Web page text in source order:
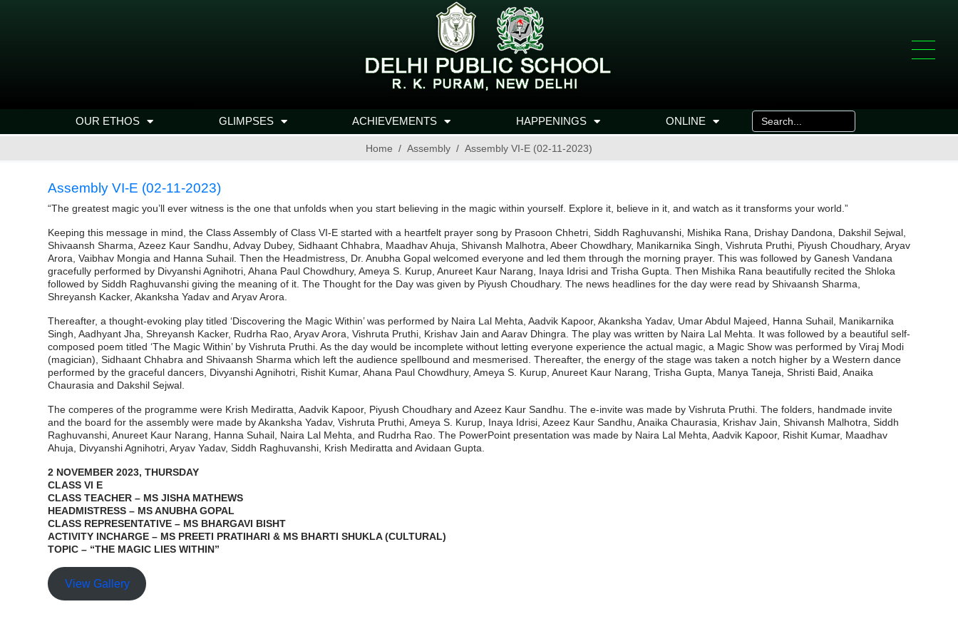
OUR ETHOS GLIMPSES ACHIEVEMENTS HAPPENINGS ONLINE
Home Assembly Assembly VI-E (02-11-2023)
Assembly VI-E (02-11-2023)
“The greatest magic you’ll ever witness is the one that unfolds when you start believing in the magic within yourself. Explore it, believe in it, and watch as it transforms your world.”
Keeping this message in mind, the Class Assembly of Class VI-E started with a heartfelt prayer song by Prasoon Chhetri, Siddh Raghuvanshi, Mishika Rana, Drishay Dandona, Dakshil Sejwal,
Shivaansh Sharma, Azeez Kaur Sandhu, Advay Dubey, Sidhaant Chhabra, Maadhav Ahuja, Shivansh Malhotra, Abeer Chowdhary, Manikarnika Singh, Vishruta Pruthi, Piyush Choudhary, Aryav
Arora, Vaibhav Mongia and Hanna Suhail. Then the Headmistress, Dr. Anubha Gopal welcomed everyone and led them through the morning prayer. This was followed by Ganesh Vandana
gracefully performed by Divyanshi Agnihotri, Ahana Paul Chowdhury, Ameya S. Kurup, Anureet Kaur Narang, Inaya Idrisi and Trisha Gupta. Then Mishika Rana beautifully recited the Shloka
followed by Siddh Raghuvanshi giving the meaning of it. The Thought for the Day was given by Piyush Choudhary. The news headlines for the day were read by Shivaansh Sharma,
Shreyansh Kacker, Akanksha Yadav and Aryav Arora.
Thereafter, a thought-evoking play titled ‘Discovering the Magic Within’ was performed by Naira Lal Mehta, Aadvik Kapoor, Akanksha Yadav, Umar Abdul Majeed, Hanna Suhail, Manikarnika
Singh, Aadhyant Jha, Shreyansh Kacker, Rudrha Rao, Aryav Arora, Vishruta Pruthi, Krishav Jain and Aarav Dhingra. The play was written by Naira Lal Mehta. It was followed by a beautiful self-
composed poem titled ‘The Magic Within’ by Vishruta Pruthi. As the day would be incomplete without letting everyone experience the actual magic, a Magic Show was performed by Viraj Modi
(magician), Sidhaant Chhabra and Shivaansh Sharma which left the audience spellbound and mesmerised. Thereafter, the energy of the stage was taken a notch higher by a Western dance
performed by the graceful dancers, Divyanshi Agnihotri, Rishit Kumar, Ahana Paul Chowdhury, Ameya S. Kurup, Anureet Kaur Narang, Trisha Gupta, Manya Taneja, Shristi Baid, Anaika
Chaurasia and Dakshil Sejwal.
The comperes of the programme were Krish Mediratta, Aadvik Kapoor, Piyush Choudhary and Azeez Kaur Sandhu. The e-invite was made by Vishruta Pruthi. The folders, handmade invite
and the board for the assembly were made by Akanksha Yadav, Vishruta Pruthi, Ameya S. Kurup, Inaya Idrisi, Azeez Kaur Sandhu, Anaika Chaurasia, Krishav Jain, Shivansh Malhotra, Siddh
Raghuvanshi, Anureet Kaur Narang, Hanna Suhail, Naira Lal Mehta, and Rudrha Rao. The PowerPoint presentation was made by Naira Lal Mehta, Aadvik Kapoor, Rishit Kumar, Maadhav
Ahuja, Divyanshi Agnihotri, Aryav Yadav, Siddh Raghuvanshi, Krish Mediratta and Avidaan Gupta.
2 NOVEMBER 2023, THURSDAY
CLASS VI E
CLASS TEACHER – MS JISHA MATHEWS
HEADMISTRESS – MS ANUBHA GOPAL
CLASS REPRESENTATIVE – MS BHARGAVI BISHT
ACTIVITY INCHARGE – MS PREETI PRATIHARI & MS BHARTI SHUKLA (CULTURAL)
TOPIC – “THE MAGIC LIES WITHIN”
View Gallery